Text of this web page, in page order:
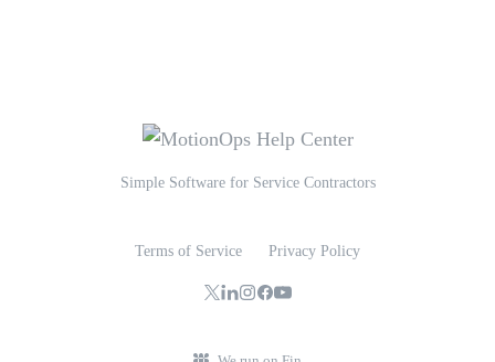
Simple Software for Service Contractors
Terms of Service Privacy Policy